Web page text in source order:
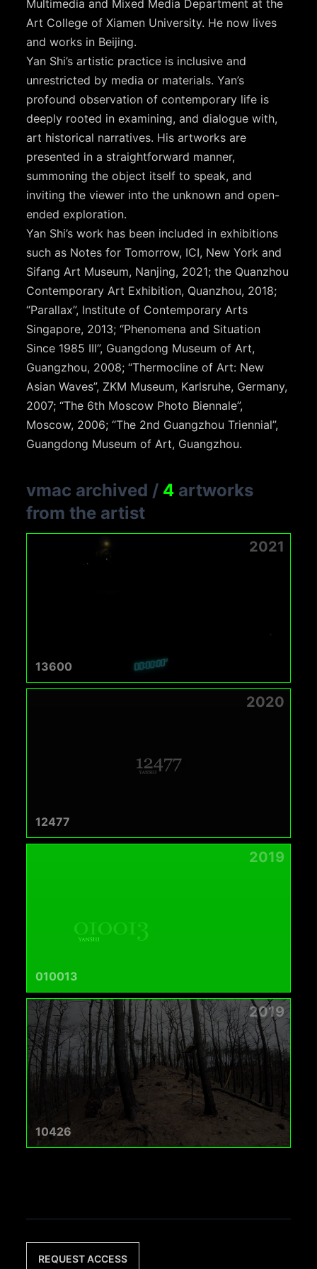
Multimedia and Mixed Media Department at the
Art College of Xiamen University. He now lives
and works in Beijing.
Yan Shi’s artistic practice is inclusive and
unrestricted by media or materials. Yan’s
profound observation of contemporary life is
deeply rooted in examining, and dialogue with,
art historical narratives. His artworks are
presented in a straightforward manner,
summoning the object itself to speak, and
inviting the viewer into the unknown and open-
ended exploration.
Yan Shi’s work has been included in exhibitions
such as Notes for Tomorrow, ICI, New York and
Sifang Art Museum, Nanjing, 2021; the Quanzhou
Contemporary Art Exhibition, Quanzhou, 2018;
“Parallax”, Institute of Contemporary Arts
Singapore, 2013; “Phenomena and Situation
Since 1985 III”, Guangdong Museum of Art,
Guangzhou, 2008; “Thermocline of Art: New
Asian Waves”, ZKM Museum, Karlsruhe, Germany,
2007; “The 6th Moscow Photo Biennale”,
Moscow, 2006; “The 2nd Guangzhou Triennial”,
Guangdong Museum of Art, Guangzhou.
vmac archived / 4 artworks
from the artist
2021
13600
2020
12477
2019
010013
2019
10426
REQUEST ACCESS